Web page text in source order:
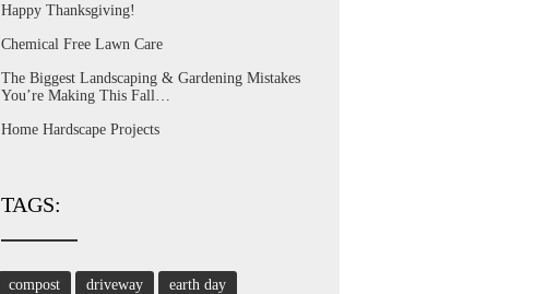
Happy Thanksgiving!
Chemical Free Lawn Care
The Biggest Landscaping & Gardening Mistakes
You’re Making This Fall…
Home Hardscape Projects
TAGS:
compost driveway
earth day